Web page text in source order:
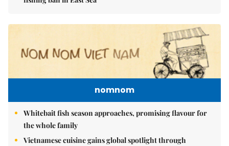
nomnom
Whitebait fish season approaches, promising flavour for
the whole family
Vietnamese cuisine gains global spotlight through